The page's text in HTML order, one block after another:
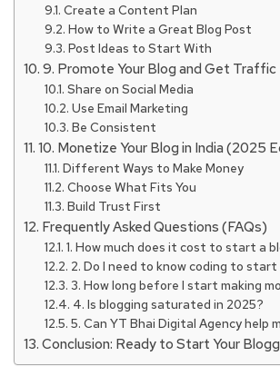
Create a Content Plan
How to Write a Great Blog Post
Post Ideas to Start With
9. Promote Your Blog and Get Traffic
Share on Social Media
Use Email Marketing
Be Consistent
10. Monetize Your Blog in India (2025
Different Ways to Make Money
Choose What Fits You
Build Trust First
Frequently Asked Questions (FAQs)
1. How much does it cost to start a
2. Do I need to know coding to start
3. How long before I start making
4. Is blogging saturated in 2025?
5. Can YT Bhai Digital Agency help
Conclusion: Ready to Start Your